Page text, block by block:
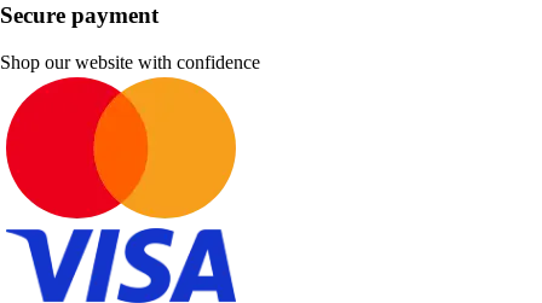
Secure payment
Shop our website with confidence